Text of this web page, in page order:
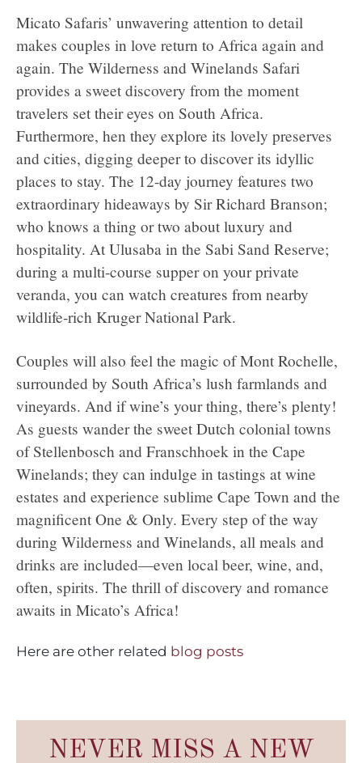
Micato Safaris’ unwavering attention to detail
makes couples in love return to Africa again and
again. The Wilderness and Winelands Safari
provides a sweet discovery from the moment
travelers set their eyes on South Africa.
Furthermore, hen they explore its lovely preserves
and cities, digging deeper to discover its idyllic
places to stay. The 12-day journey features two
extraordinary hideaways by Sir Richard Branson;
who knows a thing or two about luxury and
hospitality. At Ulusaba in the Sabi Sand Reserve;
during a multi-course supper on your private
veranda, you can watch creatures from nearby
wildlife-rich Kruger National Park.
Couples will also feel the magic of Mont Rochelle,
surrounded by South Africa’s lush farmlands and
vineyards. And if wine’s your thing, there’s plenty!
As guests wander the sweet Dutch colonial towns
of Stellenbosch and Franschhoek in the Cape
Winelands; they can indulge in tastings at wine
estates and experience sublime Cape Town and the
magnificent One & Only. Every step of the way
during Wilderness and Winelands, all meals and
drinks are included—even local beer, wine, and,
often, spirits. The thrill of discovery and romance
awaits in Micato’s Africa!
Here are other related blog posts
NEVER MISS A NEW